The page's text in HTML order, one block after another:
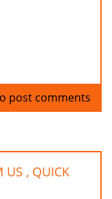
post comments
US , QUICK